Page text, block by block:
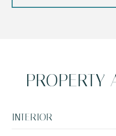
PROPERTY
INTERIOR